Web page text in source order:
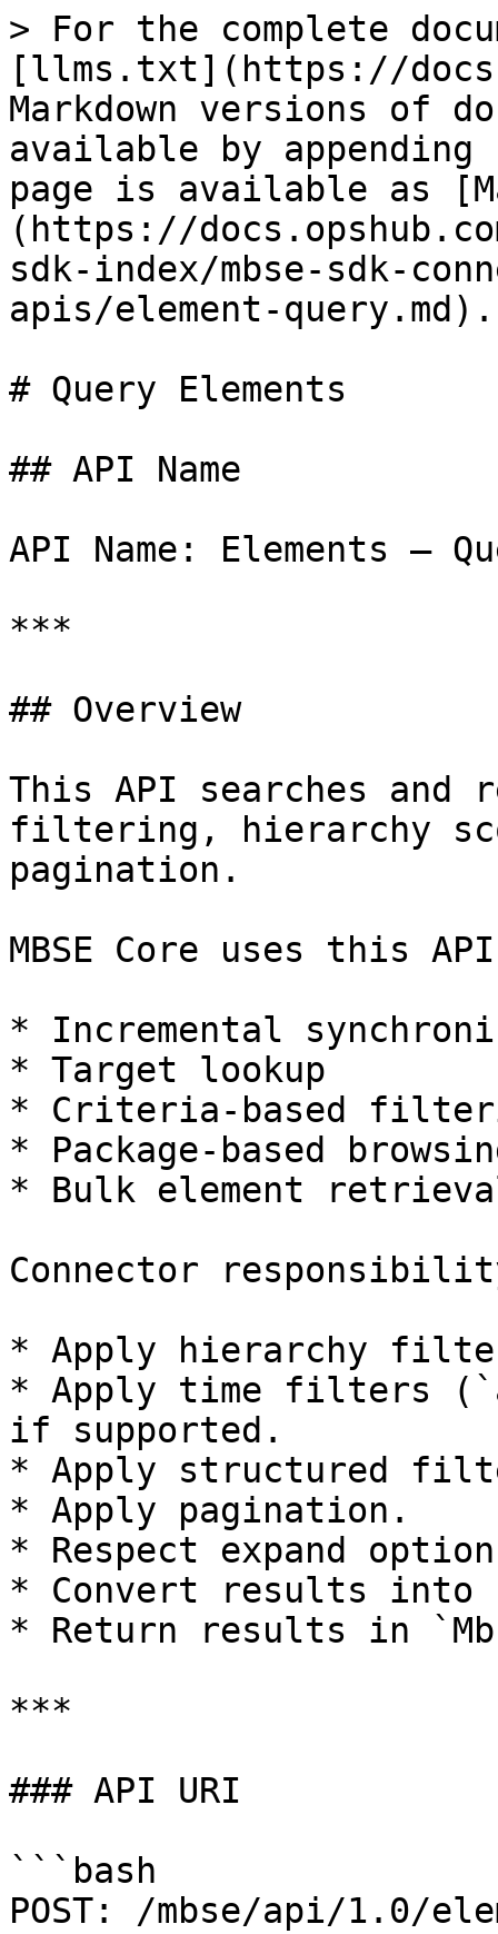
> For the complete
[llms.txt](https://
Markdown versions of
available by
page is available as
(https://
sdk-index/mbse-sdk-
apis/element-query.md).
# Query Elements
## API Name
API Name: Elements –
***
## Overview
This API searches and
filtering, hierarchy
pagination.
MBSE Core uses this
* Incremental
* Target lookup
* Criteria-based
* Package-based
* Bulk element
Connector
* Apply hierarchy
* Apply time filters
if supported.
* Apply structured
* Apply pagination.
* Respect expand
* Convert results into
* Return results in
***
### API URI
```bash
POST: /mbse/api/1.0/